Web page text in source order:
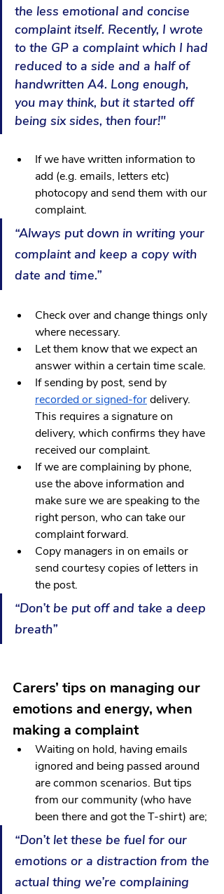
the less emotional and concise
complaint itself. Recently, I wrote
to the GP a complaint which I had
reduced to a side and a half of
handwritten A4. Long enough,
you may think, but it started off
being six sides, then four!"
If we have written information to
add (e.g. emails, letters etc)
photocopy and send them with our
complaint.
“Always put down in writing your
complaint and keep a copy with
date and time.”
Check over and change things only
where necessary.
Let them know that we expect an
answer within a certain time scale.
If sending by post, send by
recorded or signed-for delivery.
This requires a signature on
delivery, which confirms they have
received our complaint.
If we are complaining by phone,
use the above information and
make sure we are speaking to the
right person, who can take our
complaint forward.
Copy managers in on emails or
send courtesy copies of letters in
the post.
“Don’t be put off and take a deep
breath”
Carers’ tips on managing our
emotions and energy, when
making a complaint
Waiting on hold, having emails
ignored and being passed around
are common scenarios. But tips
from our community (who have
been there and got the T-shirt) are;
“Don’t let these be fuel for our
emotions or a distraction from the
actual thing we’re complaining